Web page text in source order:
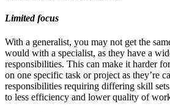
Limited focus
With a generalist, you may not get the
would with a specialist, as they have a
responsibilities. This can make it harder
on one specific task or project as they’re
responsibilities requiring differing skill
to less efficiency and lower quality of